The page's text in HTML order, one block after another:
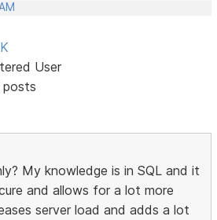
User
posts
My knowledge is in SQL and it
and allows for a lot more
server load and adds a lot